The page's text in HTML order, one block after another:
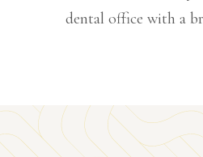
dental office with a